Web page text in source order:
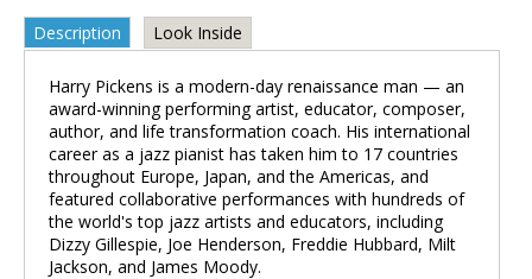
Description Look Inside
Harry Pickens is a modern-day renaissance man — an
award-winning performing artist, educator, composer,
author, and life transformation coach. His international
career as a jazz pianist has taken him to 17 countries
throughout Europe, Japan, and the Americas, and
featured collaborative performances with hundreds of
the world's top jazz artists and educators, including
Dizzy Gillespie, Joe Henderson, Freddie Hubbard, Milt
Jackson, and James Moody.